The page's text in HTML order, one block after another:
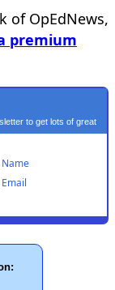
of OpEdNews,
premium
to get lots of great
Name
Email